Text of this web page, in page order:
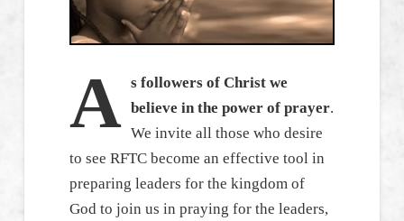
A s followers of Christ we
believe in the power of prayer.
We invite all those who desire
to see RFTC become an effective tool in
preparing leaders for the kingdom of
God to join us in praying for the leaders,